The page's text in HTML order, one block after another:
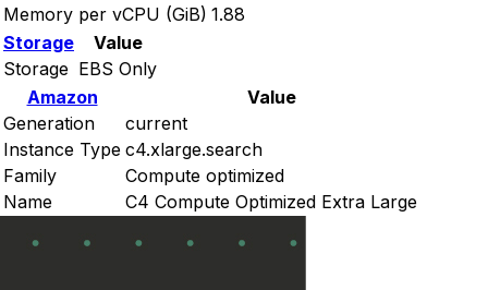
Memory per vCPU (GiB) 1.88
Storage
Value
Storage EBS Only
Amazon
Value
Generation
current
Instance Type c4.xlarge.search
Family
Compute optimized
Name
C4 Compute Optimized Extra Large